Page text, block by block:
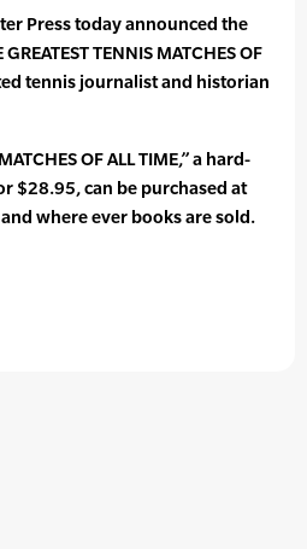
Press today announced the
TENNIS MATCHES OF
tennis journalist and historian
OF ALL TIME,” a hard-
$28.95, can be purchased at
where ever books are sold.